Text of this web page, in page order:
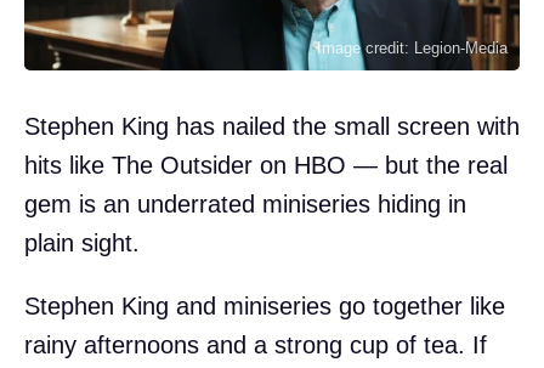
Image credit: Legion-Media
Stephen King has nailed the small screen with
hits like The Outsider on HBO — but the real
gem is an underrated miniseries hiding in
plain sight.
Stephen King and miniseries go together like
rainy afternoons and a strong cup of tea. If